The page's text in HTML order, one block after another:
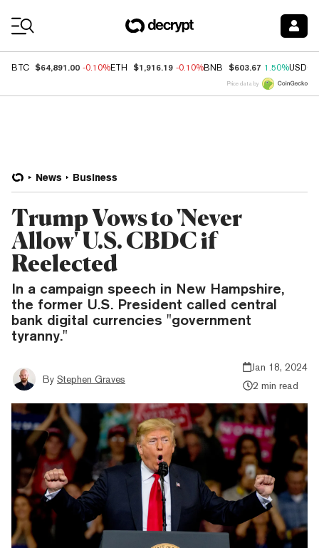
BTC $64,891.00 -0.10%ETH $1,916.19 -0.10%BNB $603.67 1.50%USDC
Price data by
News Business
Trump Vows to 'Never
Allow' U.S. CBDC if
Reelected
In a campaign speech in New Hampshire,
the former U.S. President called central
bank digital currencies "government
tyranny."
By Stephen Graves
Jan 18, 2024
2 min read